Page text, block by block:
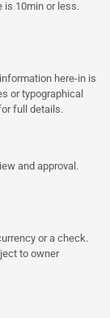
is 10min or less.
here-in is
or typographical
full details.
and approval.
or a check.
to owner